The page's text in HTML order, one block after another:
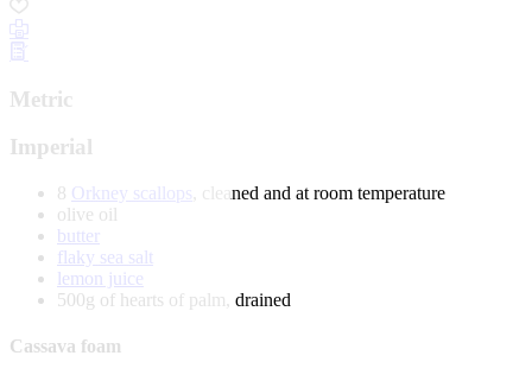
Metric
Imperial
8 Orkney scallops , cleaned and at room temperature
olive oil
butter
flaky sea salt
lemon juice
500g of hearts of palm, drained
Cassava foam